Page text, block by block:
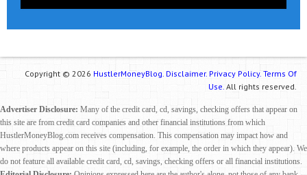
Copyright © 2026 HustlerMoneyBlog. Disclaimer. Privacy Policy. Terms Of
Use. All rights reserved.
Advertiser Disclosure: Many of the credit card, cd, savings, checking offers that appear on
this site are from credit card companies and other financial institutions from which
HustlerMoneyBlog.com receives compensation. This compensation may impact how and
where products appear on this site (including, for example, the order in which they appear). We
do not feature all available credit card, cd, savings, checking offers or all financial institutions.